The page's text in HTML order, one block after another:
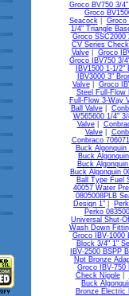
Groco BV750 3/
Groco
Seacock| Groco
1/4" Triangle
Groco SSC2000
CV Series
Valve| Groco
Groco IBV750 3/
IBV1500 1-1/
IBV3000 3"
Valve| Groco
Steel Full-Flow
Full-Flow 3-Way
Ball Valve|
W565600 1/4"
Valve|
Valve|
Conbraco
Buck
Buck
Buck
Buck Algonquin
Ball Type Fuel
40057 Water
0805008PLB
Design 1"
Perko
Universal Shut-
Wash Down
Groco IBV-1000
Block 3/4" 1"
IBV-2500 BSPP
Npt Bronze
Groco IBV-750
Check Nipple|
Buck
Bronze Electric